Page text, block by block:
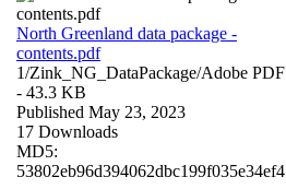
North Greenland data package -
contents.pdf
1/Zink_NG_DataPackage/Adobe PDF
- 43.3 KB
Published May 23, 2023
17 Downloads
MD5:
53802eb96d394062dbc199f035e34ef4